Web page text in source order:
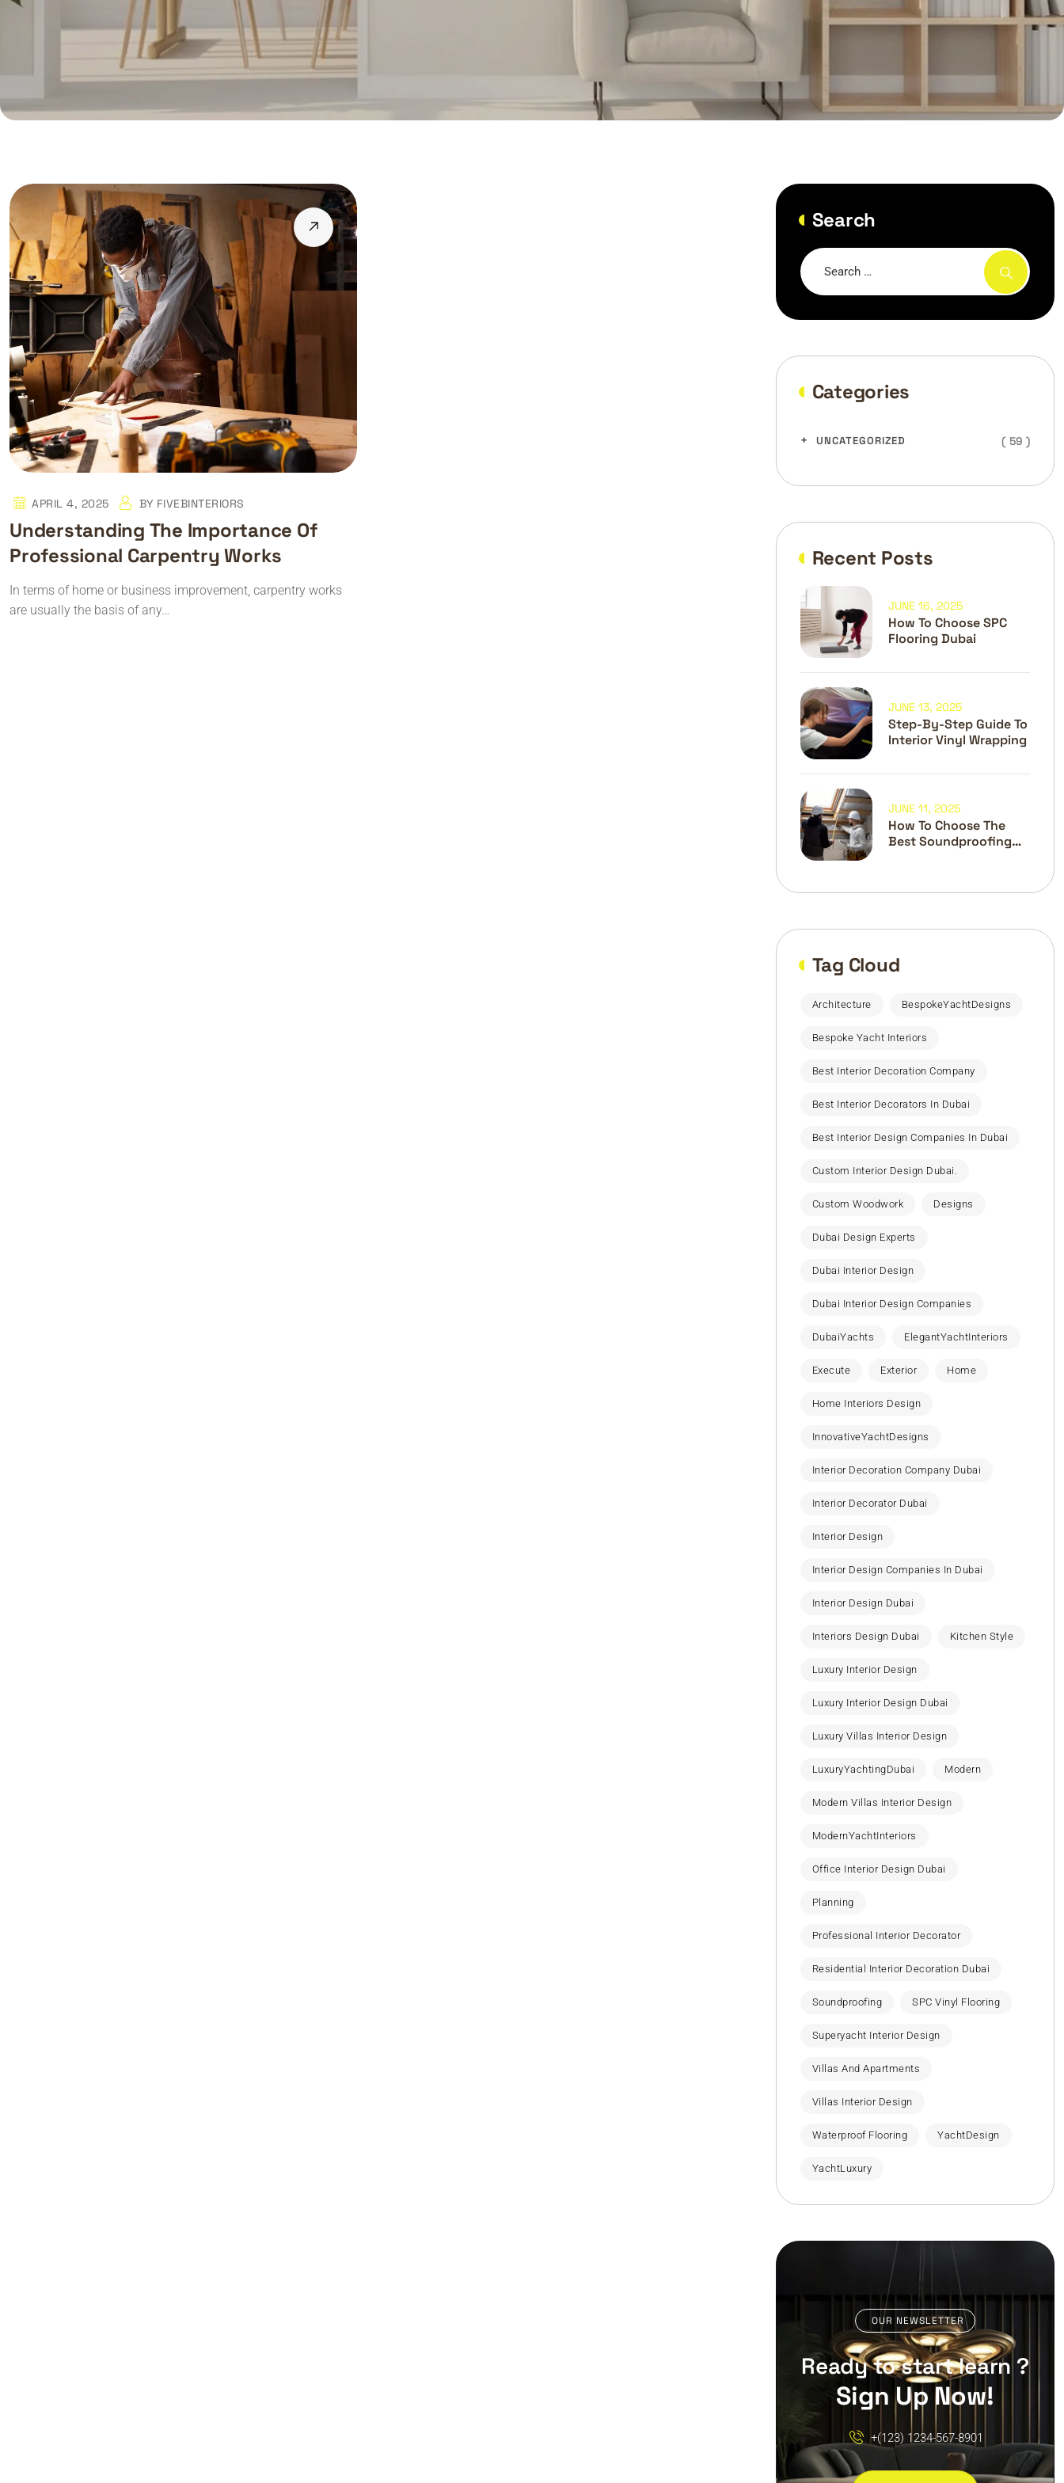
APRIL 4, 2025 BY FIVEBINTERIORS
Understanding The Importance Of
Professional Carpentry Works
In terms of home or business improvement, carpentry works
are usually the basis of any…
Search
Categories
UNCATEGORIZED ( 59 )
Recent Posts
How To Choose SPC
Flooring Dubai
JUNE 16, 2025
Step-By-Step Guide To
Interior Vinyl Wrapping
JUNE 13, 2025
How To Choose The
Best Soundproofing
JUNE 11, 2025
Tag Cloud
Architecture BespokeYachtDesigns
Bespoke Yacht Interiors
Best Interior Decoration Company
Best Interior Decorators In Dubai
Best Interior Design Companies In Dubai
Custom Interior Design Dubai.
Custom Woodwork Designs
Dubai Design Experts
Dubai Interior Design
Dubai Interior Design Companies
DubaiYachts ElegantYachtInteriors
Execute Exterior Home
Home Interiors Design
InnovativeYachtDesigns
Interior Decoration Company Dubai
Interior Decorator Dubai
Interior Design
Interior Design Companies In Dubai
Interior Design Dubai
Interiors Design Dubai Kitchen Style
Luxury Interior Design
Luxury Interior Design Dubai
Luxury Villas Interior Design
LuxuryYachtingDubai Modern
Modern Villas Interior Design
ModernYachtInteriors
Office Interior Design Dubai
Planning
Professional Interior Decorator
Residential Interior Decoration Dubai
Soundproofing SPC Vinyl Flooring
Superyacht Interior Design
Villas And Apartments
Villas Interior Design
Waterproof Flooring YachtDesign
YachtLuxury
OUR NEWSLETTER
Ready to start learn ?
Sign Up Now!
+(123) 1234-567-8901